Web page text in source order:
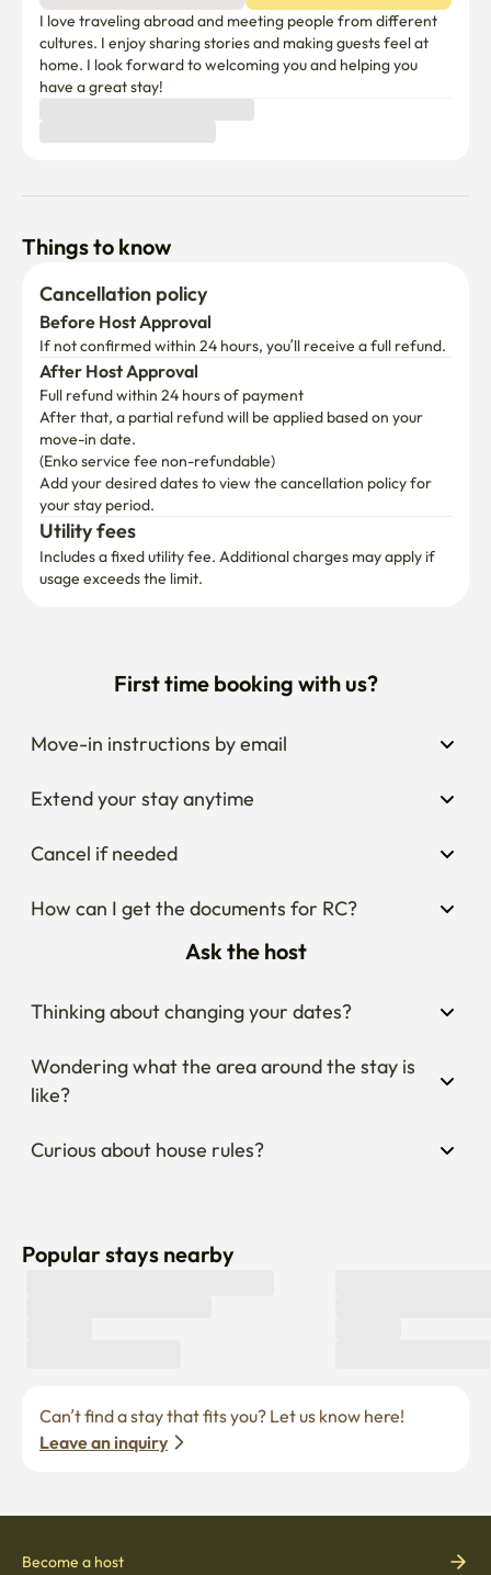
I love traveling abroad and meeting people from different
cultures. I enjoy sharing stories and making guests feel at
home. I look forward to welcoming you and helping you
have a great stay!
Things to know
Cancellation policy
Before Host Approval
If not confirmed within 24 hours, you’ll receive a full refund.
After Host Approval
Full refund within 24 hours of payment
After that, a partial refund will be applied based on your
move-in date.
(Enko service fee non-refundable)
Add your desired dates to view the cancellation policy for
your stay period.
Utility fees
Includes a fixed utility fee. Additional charges may apply if
usage exceeds the limit.
First time booking with us?
Move-in instructions by email
Extend your stay anytime
Cancel if needed
How can I get the documents for RC?
Ask the host
Thinking about changing your dates?
Wondering what the area around the stay is
like?
Curious about house rules?
Popular stays nearby
Leave an inquiry
Become a host